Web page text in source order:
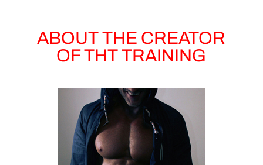
ABOUT THE CREATOR
OF THT TRAINING